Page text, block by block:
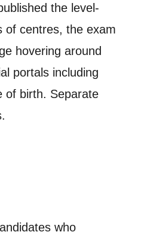
the level-
of centres, the exam
hovering around
portals including
of birth. Separate
who